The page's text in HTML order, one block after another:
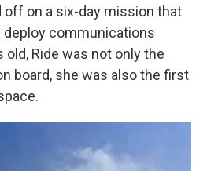
on a six-day mission that
deploy communications
Ride was not only the
board, she was also the first